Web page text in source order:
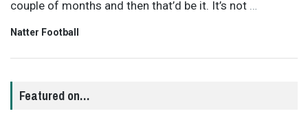
couple of months and then that’d be it. It’s not …
Natter Football
Featured on…